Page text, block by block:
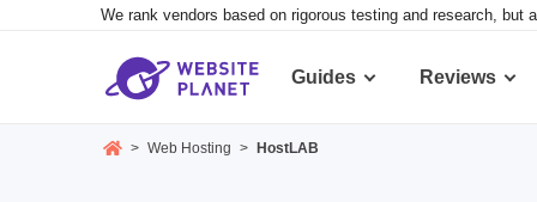
We rank vendors based on rigorous testing and research,
Guides Reviews
> Web Hosting > HostLAB